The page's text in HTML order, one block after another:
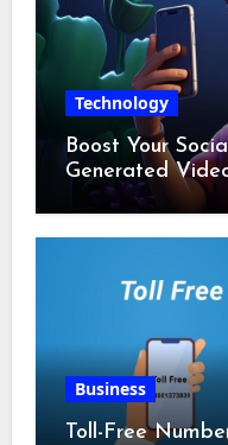
Technology
Boost Your
Generated
Business
Toll-Free